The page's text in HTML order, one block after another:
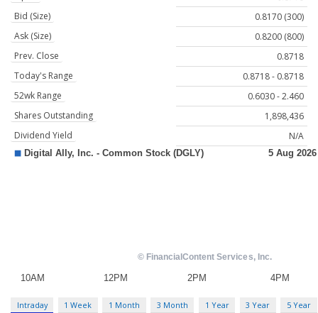
Bid (Size)
0.8170 (300)
Ask (Size)
0.8200 (800)
Prev. Close
0.8718
Today's Range
0.8718 - 0.8718
52wk Range
0.6030 - 2.460
Shares Outstanding
1,898,436
Dividend Yield
N/A
Intraday 1 Week 1 Month 3 Month 1 Year 3 Year 5 Year